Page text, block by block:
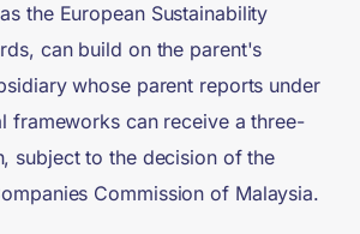
the European Sustainability
can build on the parent's
whose parent reports under
frameworks can receive a three-
subject to the decision of the
Commission of Malaysia.